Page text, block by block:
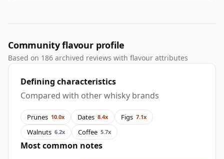
Community flavour profile
Based on 186 archived reviews with flavour attributes
Defining characteristics
Compared with other whisky brands
Prunes 10.0x Dates 8.4x Figs 7.1x
Walnuts 6.2x Coffee 5.7x
Most common notes